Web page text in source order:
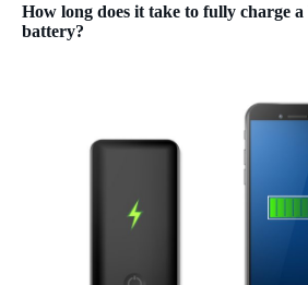
How long does it take to fully charge a
battery?